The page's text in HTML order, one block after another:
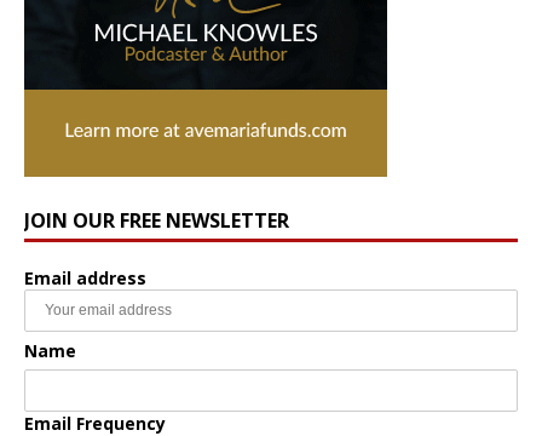
JOIN OUR FREE NEWSLETTER
Email address
Name
Email Frequency